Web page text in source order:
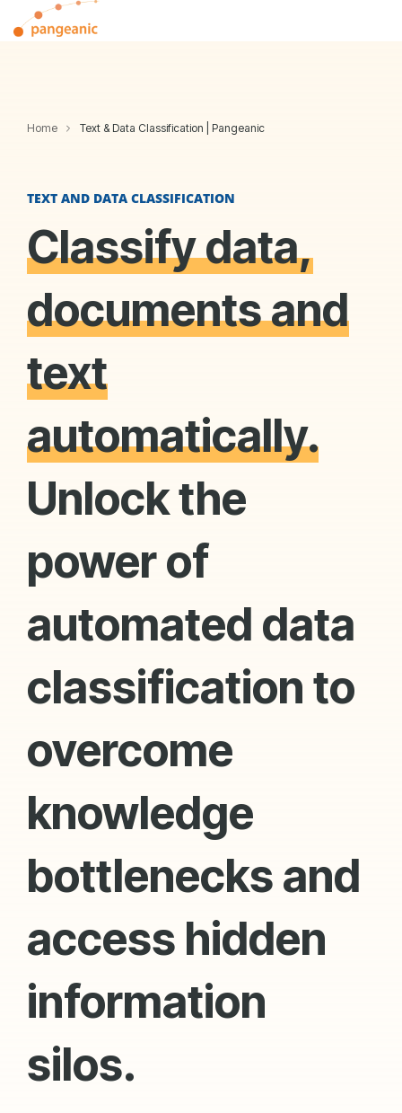
to
Home Text & Data Classification | Pangeanic
TEXT AND DATA CLASSIFICATION
Classify data,
documents and
text
automatically.
Unlock the
power of
automated data
classification to
overcome
knowledge
bottlenecks and
access hidden
information
silos.